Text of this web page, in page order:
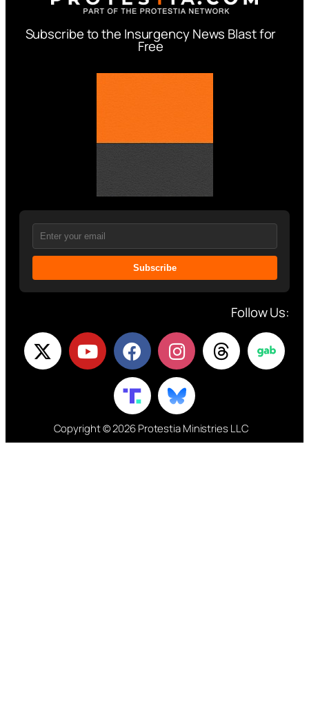
Subscribe to the Insurgency News Blast for
Free
Subscribe
Follow Us:
Copyright © 2026 Protestia Ministries LLC